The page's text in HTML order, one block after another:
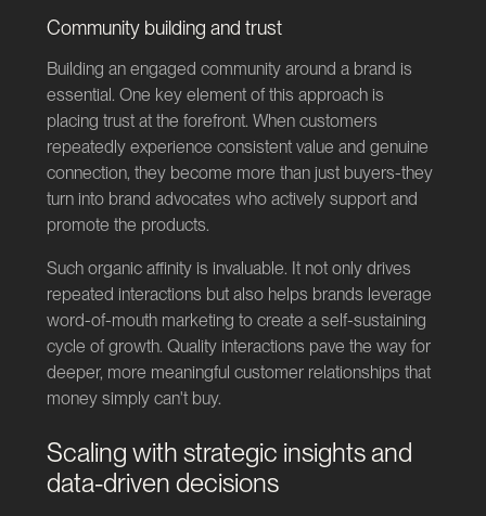
Community building and trust
Building an engaged community around a brand is
essential. One key element of this approach is
placing trust at the forefront. When customers
repeatedly experience consistent value and genuine
connection, they become more than just buyers-they
turn into brand advocates who actively support and
promote the products.
Such organic affinity is invaluable. It not only drives
repeated interactions but also helps brands leverage
word-of-mouth marketing to create a self-sustaining
cycle of growth. Quality interactions pave the way for
deeper, more meaningful customer relationships that
money simply can't buy.
Scaling with strategic insights and
data-driven decisions